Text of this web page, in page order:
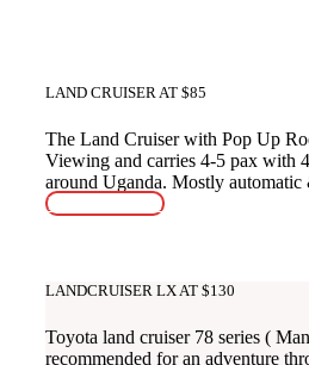
LAND CRUISER AT $85
The Land Cruiser with Pop Up
Viewing and carries 4-5 pax with
around Uganda. Mostly automatic
READ MORE
LANDCRUISER LX AT $130
Toyota land cruiser 78 series (
recommended for an adventure